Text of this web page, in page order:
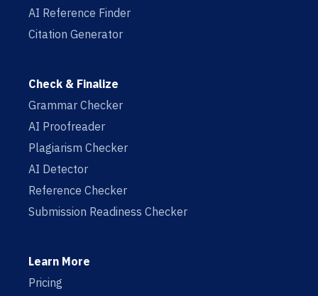
AI Reference Finder
Citation Generator
Check & Finalize
Grammar Checker
AI Proofreader
Plagiarism Checker
AI Detector
Reference Checker
Submission Readiness Checker
Learn More
Pricing